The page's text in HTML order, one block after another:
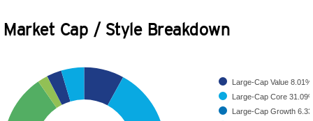
Market Cap / Style Breakdown
Large-Cap Value 8.01%
Large-Cap Core
Large-Cap Growth